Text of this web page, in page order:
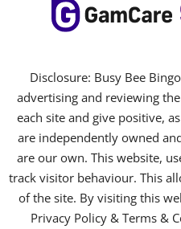
Disclosure: Busy Bee
advertising and reviewing
each site and give positive,
are independently owned
are our own. This website,
track visitor behaviour. This
of the site. By visiting this
Privacy Policy & Terms &